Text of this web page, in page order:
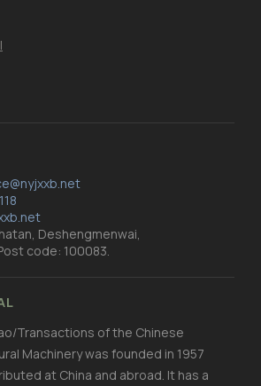
Deshengmenwai,
code: 100083.
Transactions of the Chinese
Machinery was founded in 1957
at China and abroad. It has a